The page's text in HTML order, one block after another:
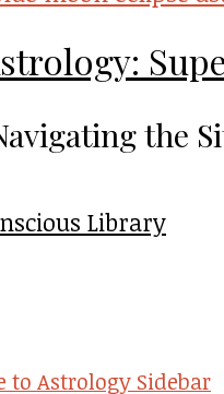
the
Library